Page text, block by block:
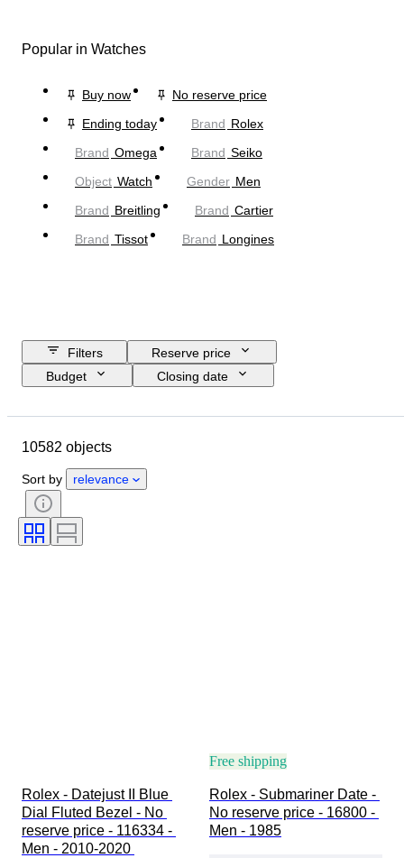
Popular in Watches
Buy now
No reserve price
Ending today
Brand Rolex
Brand Omega Brand Seiko
Object Watch Gender Men
Brand Breitling Brand Cartier
Brand Tissot Brand Longines
Filters
Reserve price
Budget
Closing date
Object
Material
Period
Edition
Watch movement
10582 objects
Sort by relevance
Rolex - Datejust II Blue
Dial Fluted Bezel - No
reserve price - 116334 -
Men - 2010-2020
Free shipping
Rolex - Submariner Date -
No reserve price - 16800 -
Men - 1985